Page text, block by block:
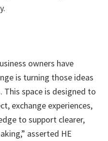
owners have
is turning those ideas
This space is designed to
exchange experiences,
to support clearer,
asserted HE